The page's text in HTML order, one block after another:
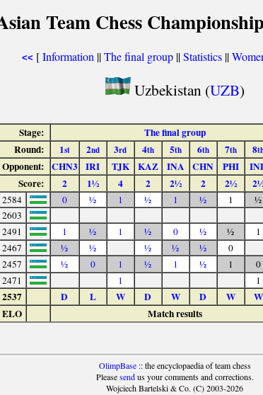
Team Chess
<< [Information ||The final group ||Statistics ||
Uzbekistan (UZB)
Stage: The final group
Round:
1st 2nd 3rd 4th 5th 6th 7th 8
Opponent: CHN3 IRI TJK KAZ INA CHN PHI
Score:
2 1½ 4 2 2½ 2 2½
2584 0 ½ 1 ½ 1 ½ 1 ½
2603
2491 1 ½ 1 ½ 0 ½ ½ 1
2467 ½ ½ ½ ½ ½ 0
2457 ½ 0 1 ½ 1 ½ 1 0
2471 1 1
2537 D L W D W D W W
ELO
Match results
OlimpBase:: the encyclopaedia of team chess
Pleasesendus your comments and corrections.
Wojciech Bartelski & Co. (C) 2003-2026